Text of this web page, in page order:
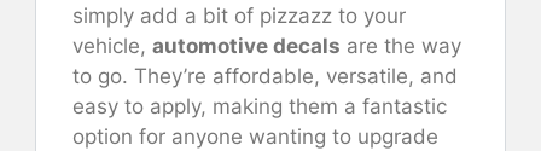
simply add a bit of pizzazz to your
vehicle, automotive decals are the way
to go. They’re affordable, versatile, and
easy to apply, making them a fantastic
option for anyone wanting to upgrade